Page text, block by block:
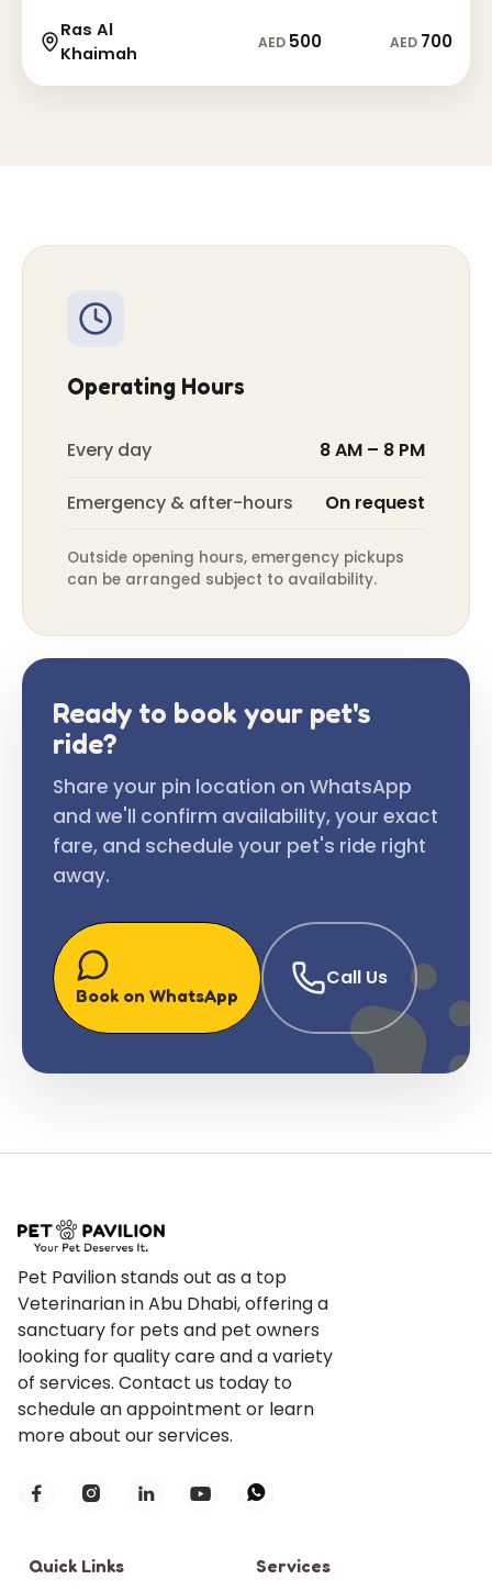
Ras Al
Khaimah
AED 500 AED 700
Operating Hours
Every day 8 AM – 8 PM
Emergency & after-hours On request
Outside opening hours, emergency pickups
can be arranged subject to availability.
Ready to book your pet's
ride?
Share your pin location on WhatsApp
and we'll confirm availability, your exact
fare, and schedule your pet's ride right
away.
Book on WhatsApp
Call Us
Pet Pavilion stands out as a top
Veterinarian in Abu Dhabi, offering a
sanctuary for pets and pet owners
looking for quality care and a variety
of services. Contact us today to
schedule an appointment or learn
more about our services.
    
Quick Links Services